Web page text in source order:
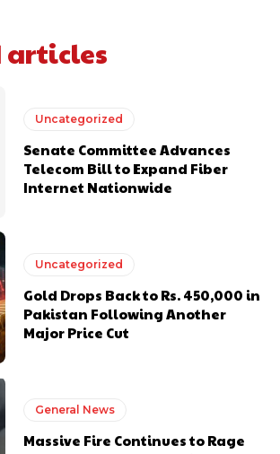
articles
Uncategorized
Senate Committee Advances
Telecom Bill to Expand Fiber
Internet Nationwide
Uncategorized
Gold Drops Back to Rs. 450,000 in
Pakistan Following Another
Major Price Cut
General News
Massive Fire Continues to Rage